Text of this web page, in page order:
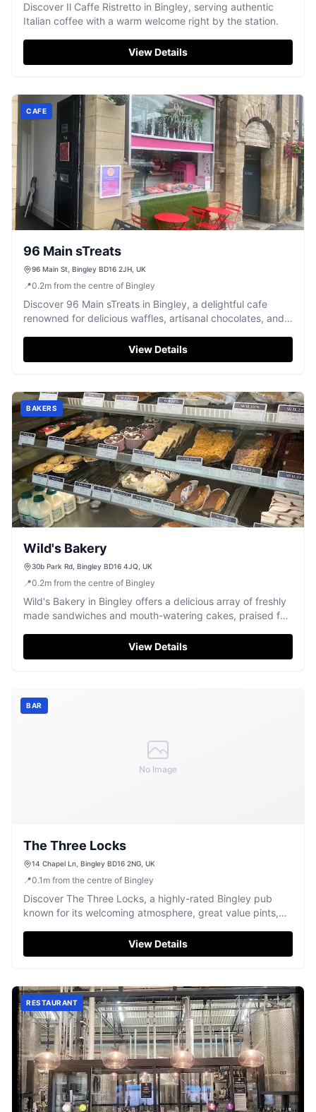
Discover Il Caffe Ristretto in Bingley, serving authentic
Italian coffee with a warm welcome right by the station.
View Details
CAFE
96 Main sTreats
96 Main St, Bingley BD16 2JH, UK
📍0.2m from the centre of Bingley
Discover 96 Main sTreats in Bingley, a delightful cafe
renowned for delicious waffles, artisanal chocolates, and
View Details
BAKERS
Wild's Bakery
30b Park Rd, Bingley BD16 4JQ, UK
📍0.2m from the centre of Bingley
Wild's Bakery in Bingley offers a delicious array of freshly
made sandwiches and mouth-watering cakes, praised for
View Details
No Image
BAR
The Three Locks
14 Chapel Ln, Bingley BD16 2NG, UK
📍0.1 m from the centre of Bingley
Discover The Three Locks, a highly-rated Bingley pub
known for its welcoming atmosphere, great value pints,
View Details
RESTAURANT